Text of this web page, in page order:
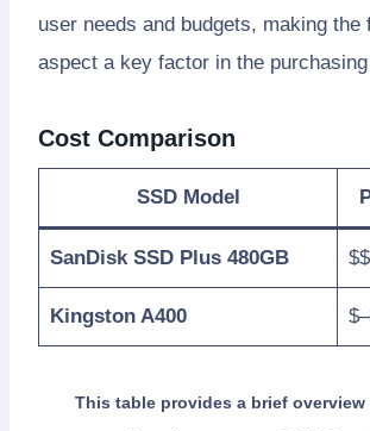
user needs and budgets, making the
aspect a key factor in the
Cost Comparison
SSD Model
SanDisk SSD Plus 480GB
Kingston A400
This table provides a brief